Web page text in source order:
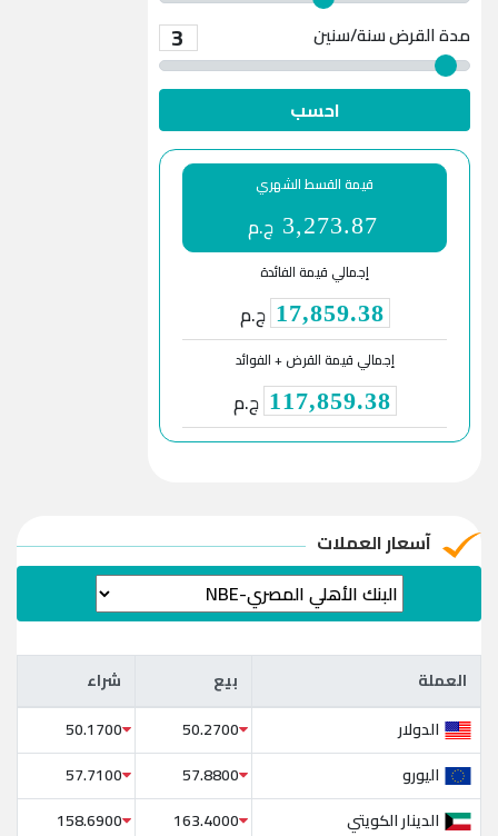
مدة القرض 3 سنة/سنين
احسب
قيمة القسط الشهري
3,273.87 ج.م
إجمالي قيمة الفائدة
17,859.38 ج.م
إجمالي قيمة القرض + الفوائد
117,859.38 ج.م
آسعار العملات
العملة بيع شراء العملة بيع
شراء
الدولار
50.2700
50.1700
اليورو
57.8800
57.7100
الدينار الكويتي
163.4000
158.6900